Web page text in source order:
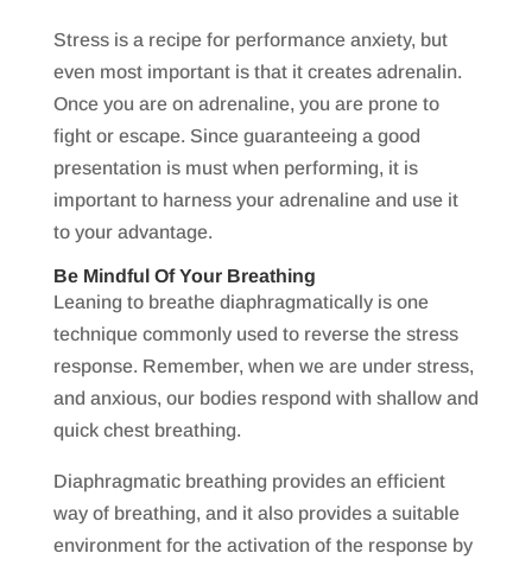
Stress is a recipe for performance anxiety, but
even most important is that it creates adrenalin.
Once you are on adrenaline, you are prone to
fight or escape. Since guaranteeing a good
presentation is must when performing, it is
important to harness your adrenaline and use it
to your advantage.
Be Mindful Of Your Breathing
Leaning to breathe diaphragmatically is one
technique commonly used to reverse the stress
response. Remember, when we are under stress,
and anxious, our bodies respond with shallow and
quick chest breathing.
Diaphragmatic breathing provides an efficient
way of breathing, and it also provides a suitable
environment for the activation of the response by